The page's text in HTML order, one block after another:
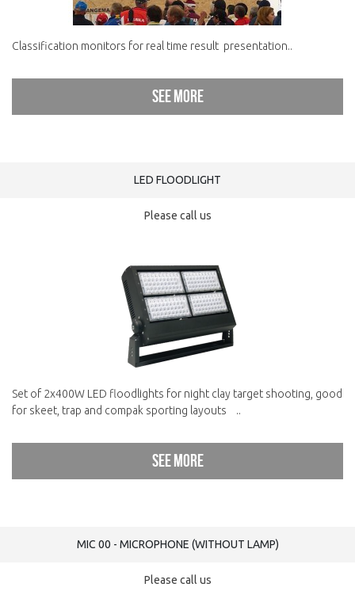
Classification monitors for real time result presentation..
See more
LED FLOODLIGHT
Please call us
Set of 2x400W LED floodlights for night clay target shooting, good
for skeet, trap and compak sporting layouts ..
See more
MIC 00 - MICROPHONE (WITHOUT LAMP)
Please call us